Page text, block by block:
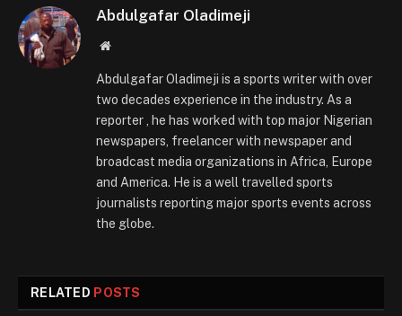
Abdulgafar Oladimeji
Website
Abdulgafar Oladimeji is a sports writer with over
two decades experience in the industry. As a
reporter , he has worked with top major Nigerian
newspapers, freelancer with newspaper and
broadcast media organizations in Africa, Europe
and America. He is a well travelled sports
journalists reporting major sports events across
the globe.
RELATED POSTS